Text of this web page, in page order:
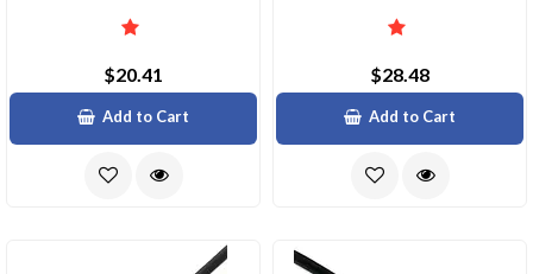
$20.41
Add to Cart
$28.48
Add to Cart